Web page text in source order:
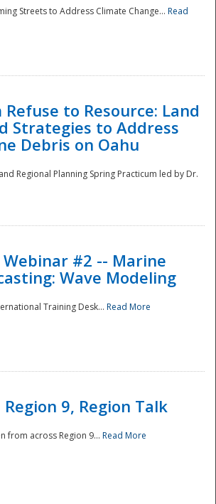
Streets to Address Climate Change... Read
Refuse to Resource: Land
Strategies to Address
Debris on Oahu
Regional Planning Spring Practicum led by Dr.
Webinar #2 -- Marine
Wave Modeling
Training Desk... Read More
Region 9, Region Talk
from across Region 9... Read More